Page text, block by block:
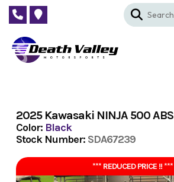
Skip
content
2025 Kawasaki NINJA 500 ABS
Color: Black
Stock Number: SDA67239
*** REDUCED PRICE !! ***